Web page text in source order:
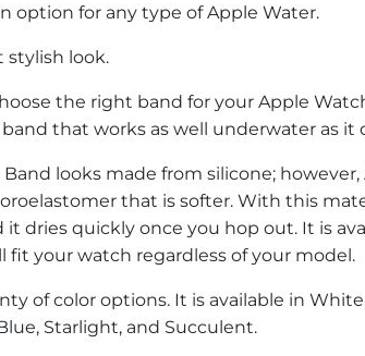
option for any type of Apple Water.
stylish look.
the right band for your Apple
that works as well underwater as it
looks made from silicone;
that is softer. With this
it dries quickly once you hop out. It is
fit your watch regardless of your model.
of color options. It is available in
Starlight, and Succulent.